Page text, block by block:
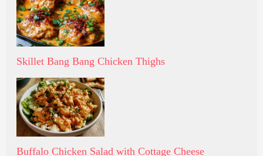
Skillet Bang Bang Chicken Thighs
Buffalo Chicken Salad with Cottage Cheese